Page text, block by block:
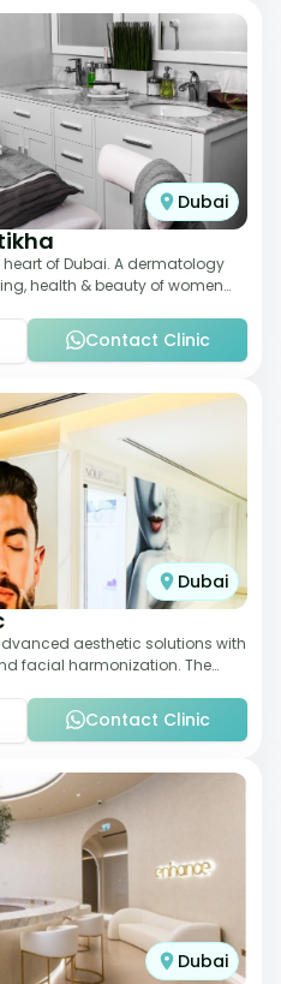
Dubai
of Dubai. A dermatology
health & beauty of women
Contact Clinic
Dubai
aesthetic solutions with
facial harmonization. The
Contact Clinic
Dubai